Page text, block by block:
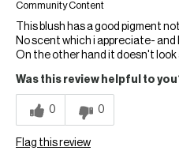
Community Content
This blush has a good pigment
No scent which i appreciate- and
On the other hand it doesn't look
Was this review helpful to
0 0
Flag this review